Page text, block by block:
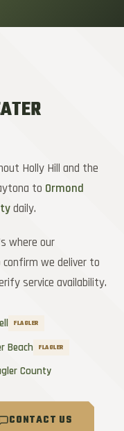
Holly Hill and the
to Ormond
daily.
where our
confirm we deliver to
service availability.
FLAGLER
Beach FLAGLER
County
CONTACT US